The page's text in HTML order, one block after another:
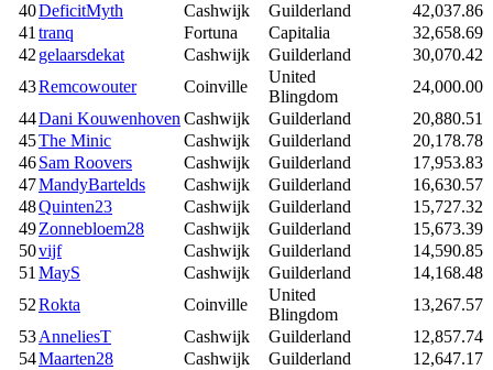
40DeficitMyth Cashwijk Guilderland
42,037.86
41tranq Fortuna Capitalia
32,658.69
42gelaarsdekat Cashwijk Guilderland
30,070.42
43Remcowouter Coinville
United
Blingdom
24,000.00
44Dani KouwenhovenCashwijk Guilderland
20,880.51
45The Minic Cashwijk Guilderland
20,178.78
46Sam Roovers Cashwijk Guilderland
17,953.83
47MandyBartelds Cashwijk Guilderland
16,630.57
48Quinten23 Cashwijk Guilderland
15,727.32
49Zonnebloem28 Cashwijk Guilderland
15,673.39
50vijf Cashwijk Guilderland
14,590.85
51MayS Cashwijk Guilderland
14,168.48
52Rokta Coinville
United
Blingdom
13,267.57
53AnneliesT Cashwijk Guilderland
12,857.74
54Maarten28 Cashwijk Guilderland 12,647.17